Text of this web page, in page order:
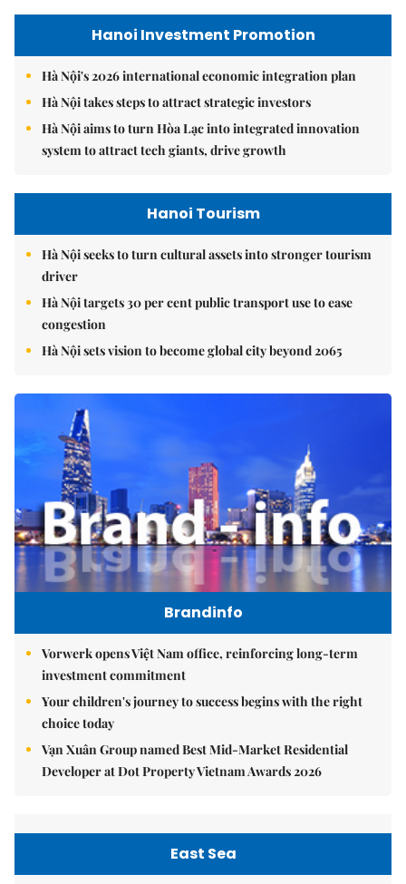
Hanoi Investment Promotion
Hà Nội's 2026 international economic integration plan
Hà Nội takes steps to attract strategic investors
Hà Nội aims to turn Hòa Lạc into integrated innovation
system to attract tech giants, drive growth
Hanoi Tourism
Hà Nội seeks to turn cultural assets into stronger tourism
driver
Hà Nội targets 30 per cent public transport use to ease
congestion
Hà Nội sets vision to become global city beyond 2065
Brandinfo
Vorwerk opens Việt Nam office, reinforcing long-term
investment commitment
Your children's journey to success begins with the right
choice today
Vạn Xuân Group named Best Mid-Market Residential
Developer at Dot Property Vietnam Awards 2026
East Sea